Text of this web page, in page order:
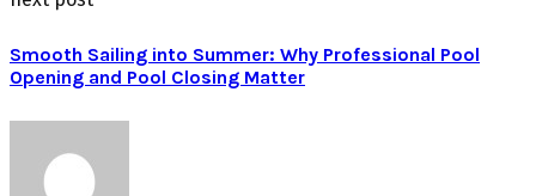
Smooth Sailing into Summer: Why Professional Pool
Opening and Pool Closing Matter